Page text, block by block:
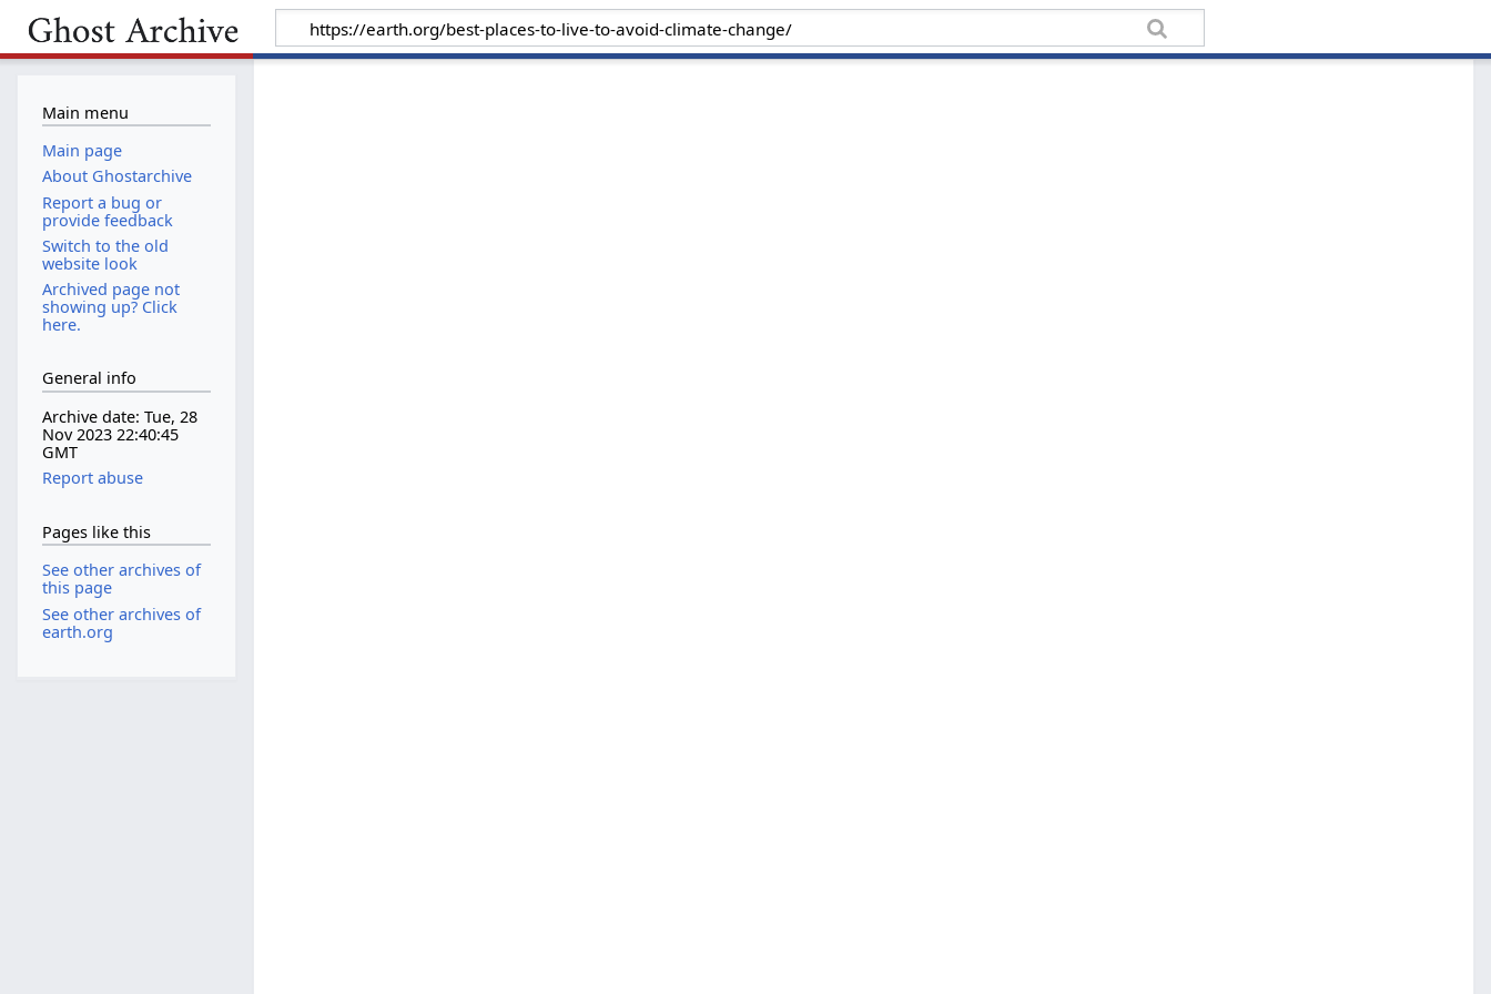
Main menu
Main page
About Ghostarchive
Report a bug or
provide feedback
Switch to the old
website look
Archived page not
showing up? Click
here.
General info
Archive date: Tue, 28
Nov 2023 22:40:45
GMT
Report abuse
Pages like this
See other archives of
this page
See other archives of
earth.org